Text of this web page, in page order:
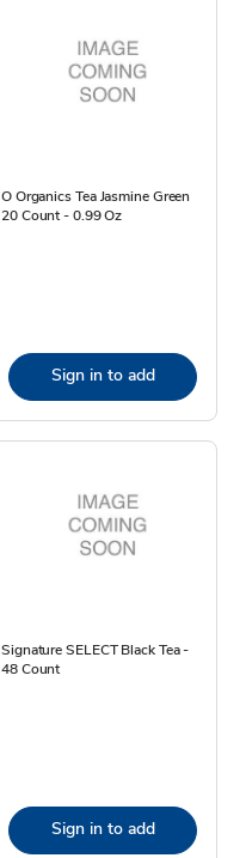
O Organics Tea Jasmine Green
20 Count - 0.99 Oz
Sign in to add
Signature SELECT Black Tea -
48 Count
Sign in to add